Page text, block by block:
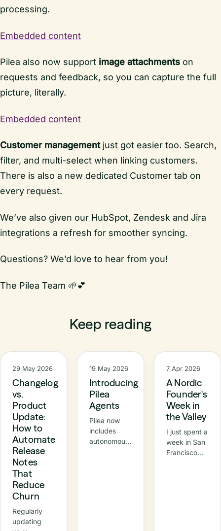
processing.
Embedded content
Pilea also now support image attachments on
requests and feedback, so you can capture the full
picture, literally.
Embedded content
Customer managementjust got easier too. Search,
filter, and multi-select when linking customers.
There is also a new dedicated Customer tab on
every request.
We’ve also given our HubSpot, Zendesk and Jira
integrations a refresh for smoother syncing.
Questions? We’d love to hear from you!
The Pilea Team 🌱💕
Keep reading
29 May 2026
Changelog
vs.
Product
Update:
How to
Automate
Release
Notes
That
Reduce
Churn
Regularly
updating
19 May 2026
Introducing
Pilea
Agents
Pilea now
includes
autonomous
7 Apr 2026
A Nordic
Founder's
Week in
the Valley
I just spent a
week in San
Francisco